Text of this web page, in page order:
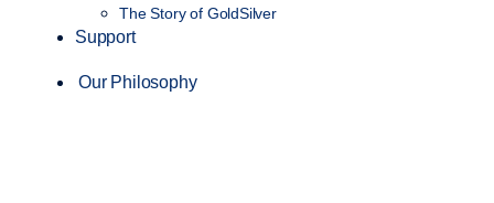
The Story of GoldSilver
Support
Our Philosophy